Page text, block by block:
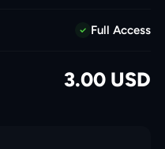
Full Access
3.00 USD